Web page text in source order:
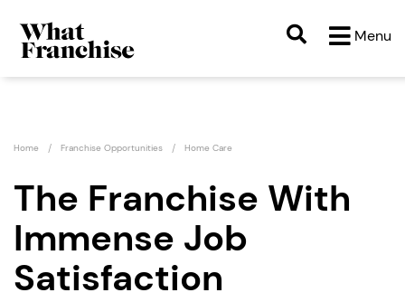
Menu
Home Franchise Opportunities Home Care
The Franchise With
Immense Job
Satisfaction